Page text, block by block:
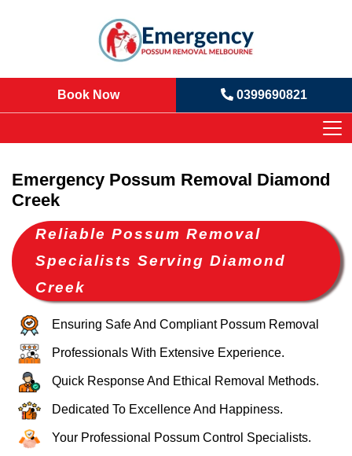
Book Now 0399690821
Emergency Possum Removal Diamond
Creek
Reliable Possum Removal
Specialists Serving Diamond
Creek
Ensuring Safe And Compliant Possum Removal
Professionals With Extensive Experience.
Quick Response And Ethical Removal Methods.
Dedicated To Excellence And Happiness.
Your Professional Possum Control Specialists.